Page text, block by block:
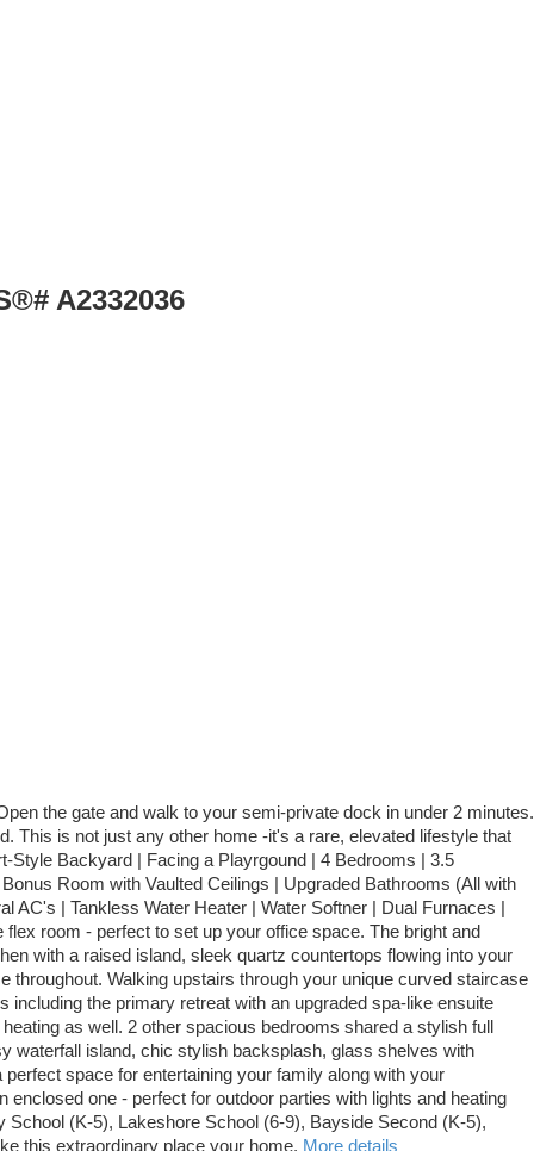
A2332036
the gate and walk to your semi-private dock in under 2 minutes.
This is not just any other home -it's a rare, elevated lifestyle that
Backyard | Facing a Playrgound | 4 Bedrooms | 3.5
Room with Vaulted Ceilings | Upgraded Bathrooms (All with
| Tankless Water Heater | Water Softner | Dual Furnaces |
room - perfect to set up your office space. The bright and
with a raised island, sleek quartz countertops flowing into your
Walking upstairs through your unique curved staircase
the primary retreat with an upgraded spa-like ensuite
as well. 2 other spacious bedrooms shared a stylish full
waterfall island, chic stylish backsplash, glass shelves with
space for entertaining your family along with your
one - perfect for outdoor parties with lights and heating
(K-5), Lakeshore School (6-9), Bayside Second (K-5),
this extraordinary place your home. More details